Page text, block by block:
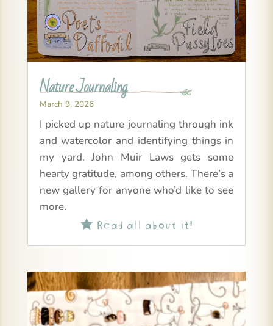
Nature Journaling
March 9, 2026
I picked up nature journaling through ink
and watercolor and identifying things in
my yard. John Muir Laws gets some
hearty gratitude, among others. There’s a
new gallery for anyone who’d like to see
more.
Read all about it!